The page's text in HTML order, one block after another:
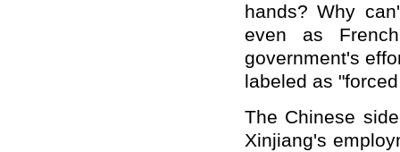
hands? Why
even as
government's
labeled as
The Chinese
Xinjiang's